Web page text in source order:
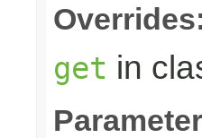
Overrides:
get in